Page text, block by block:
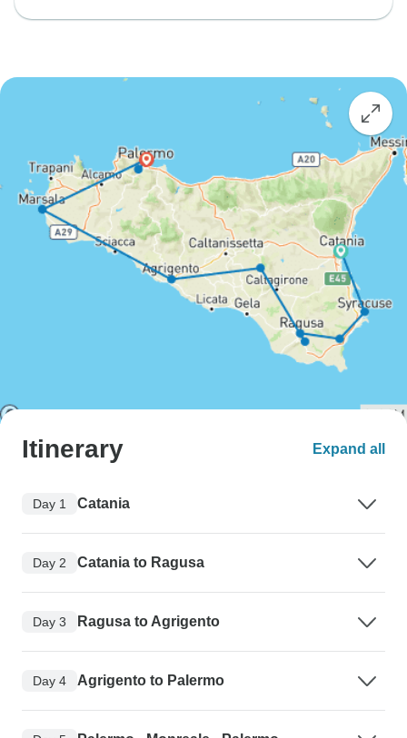
Itinerary Expand all
Day 1 Catania
Day 2 Catania to Ragusa
Day 3 Ragusa to Agrigento
Day 4 Agrigento to Palermo